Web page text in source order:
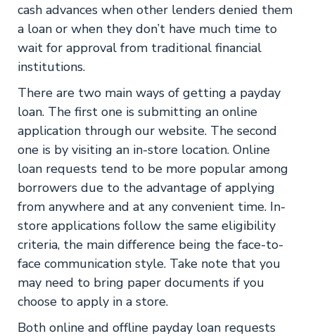
cash advances when other lenders denied them
a loan or when they don’t have much time to
wait for approval from traditional financial
institutions.
There are two main ways of getting a payday
loan. The first one is submitting an online
application through our website. The second
one is by visiting an in-store location. Online
loan requests tend to be more popular among
borrowers due to the advantage of applying
from anywhere and at any convenient time. In-
store applications follow the same eligibility
criteria, the main difference being the face-to-
face communication style. Take note that you
may need to bring paper documents if you
choose to apply in a store.
Both online and offline payday loan requests